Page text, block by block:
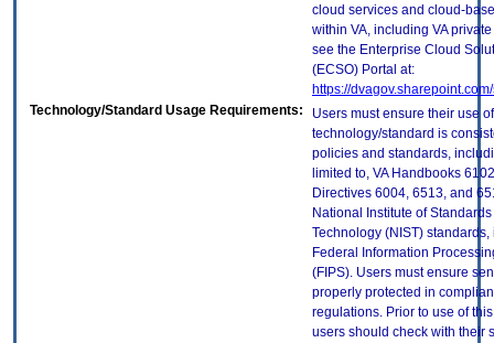
cloud services and cloud-
within VA, including VA
see the Enterprise Cloud
(ECSO) Portal at:
https://
Technology/Standard Usage Requirements:
Users must ensure their use
technology/standard is
policies and standards,
limited to, VA Handbooks
Directives 6004, 6513, and
National Institute of
Technology (NIST)
Federal Information
(FIPS). Users must ensure
properly protected in
regulations. Prior to use of
users should check with their